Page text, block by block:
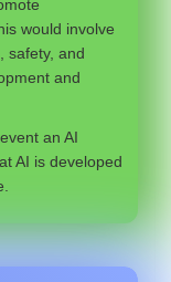
would involve
safety, and
and
an AI
AI is developed